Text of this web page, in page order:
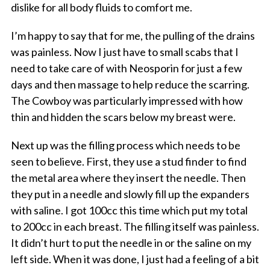
dislike for all body fluids to comfort me.
I’m happy to say that for me, the pulling of the drains
was painless. Now I just have to small scabs that I
need to take care of with Neosporin for just a few
days and then massage to help reduce the scarring.
The Cowboy was particularly impressed with how
thin and hidden the scars below my breast were.
Next up was the filling process which needs to be
seen to believe. First, they use a stud finder to find
the metal area where they insert the needle. Then
they put in a needle and slowly fill up the expanders
with saline. I got 100cc this time which put my total
to 200cc in each breast. The filling itself was painless.
It didn’t hurt to put the needle in or the saline on my
left side. When it was done, I just had a feeling of a bit